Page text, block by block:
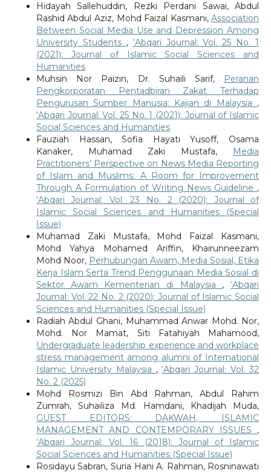
Hidayah Sallehuddin, Rezki Perdani Sawai, Abdul
Rashid Abdul Aziz, Mohd Faizal Kasmani,Association
Between Social Media Use and Depression Among
University Students , ‘Abqari Journal: Vol. 25 No. 1
(2021): Journal of Islamic Social Sciences and
Humanities
Muhsin Nor Paizin, Dr. Suhaili Sarif,
Peranan
Pengkorporatan Pentadbiran Zakat Terhadap
Pengurusan Sumber Manusia: Kajian di Malaysia ,
‘Abqari Journal: Vol. 25 No. 1 (2021): Journal of Islamic
Social Sciences and Humanities
Fauziah Hassan, Sofia Hayati Yusoff, Osama
Kanaker, Muhamad Zaki Mustafa,
Media
Practitioners’ Perspective on News Media Reporting
of Islam and Muslims: A Room for Improvement
Through A Formulation of Writing News Guideline ,
‘Abqari Journal: Vol. 23 No. 2 (2020): Journal of
Islamic Social Sciences and Humanities (Special
Issue)
Muhamad Zaki Mustafa, Mohd Faizal Kasmani,
Mohd Yahya Mohamed Ariffin, Khairunneezam
Mohd Noor, Perhubungan Awam, Media Sosial, Etika
Kerja Islam Serta Trend Penggunaan Media Sosial di
Sektor Awam Kementerian di Malaysia ,‘Abqari
Journal: Vol. 22 No. 2 (2020): Journal of Islamic Social
Sciences and Humanities (Special Issue)
Radiah Abdul Ghani, Muhammad Anwar Mohd. Nor,
Mohd. Nor Mamat, Siti Fatahiyah Mahamood,
Undergraduate leadership experience and workplace
stress management among alumni of International
Islamic University Malaysia ,‘Abqari Journal: Vol. 32
No. 2 (2025)
Mohd Rosmizi Bin Abd Rahman, Abdul Rahim
Zumrah, Suhailiza Md. Hamdani, Khadijah Muda,
GUEST EDITORS: DAKWAH, ISLAMIC
MANAGEMENT AND CONTEMPORARY ISSUES ,
‘Abqari Journal: Vol. 16 (2018): Journal of Islamic
Social Sciences and Humanities (Special Issue)
Rosidayu Sabran, Suria Hani A. Rahman, Rosninawati